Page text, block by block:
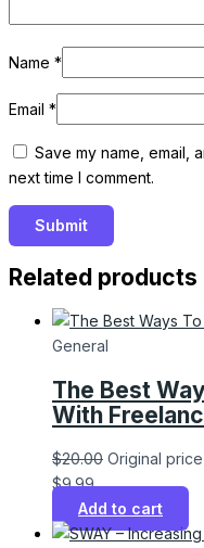
Name *
Email *
Save my name, email,
next time I comment.
Related products
General
The Best
With
$20.00 Original
$9.99.
Add to cart